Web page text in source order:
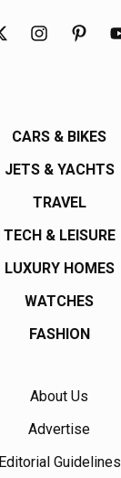
CARS & BIKES
JETS & YACHTS
TRAVEL
TECH & LEISURE
LUXURY HOMES
WATCHES
FASHION
About Us
Advertise
Editorial Guidelines